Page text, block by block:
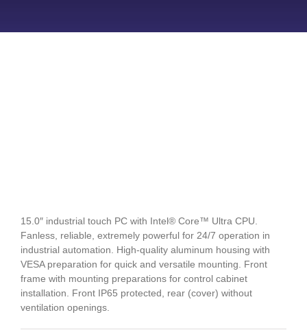
15.0″ industrial touch PC with Intel® Core™ Ultra CPU.
Fanless, reliable, extremely powerful for 24/7 operation in
industrial automation. High-quality aluminum housing with
VESA preparation for quick and versatile mounting. Front
frame with mounting preparations for control cabinet
installation. Front IP65 protected, rear (cover) without
ventilation openings.